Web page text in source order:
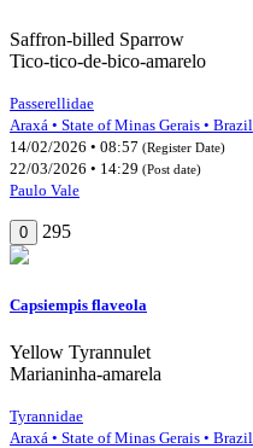
Saffron-billed Sparrow
Tico-tico-de-bico-amarelo
Passerellidae
Araxá • State of Minas Gerais • Brazil
14/02/2026 • 08:57 (Register Date)
22/03/2026 • 14:29 (Post date)
Paulo Vale
0 295
Capsiempis flaveola
Yellow Tyrannulet
Marianinha-amarela
Tyrannidae
Araxá • State of Minas Gerais • Brazil